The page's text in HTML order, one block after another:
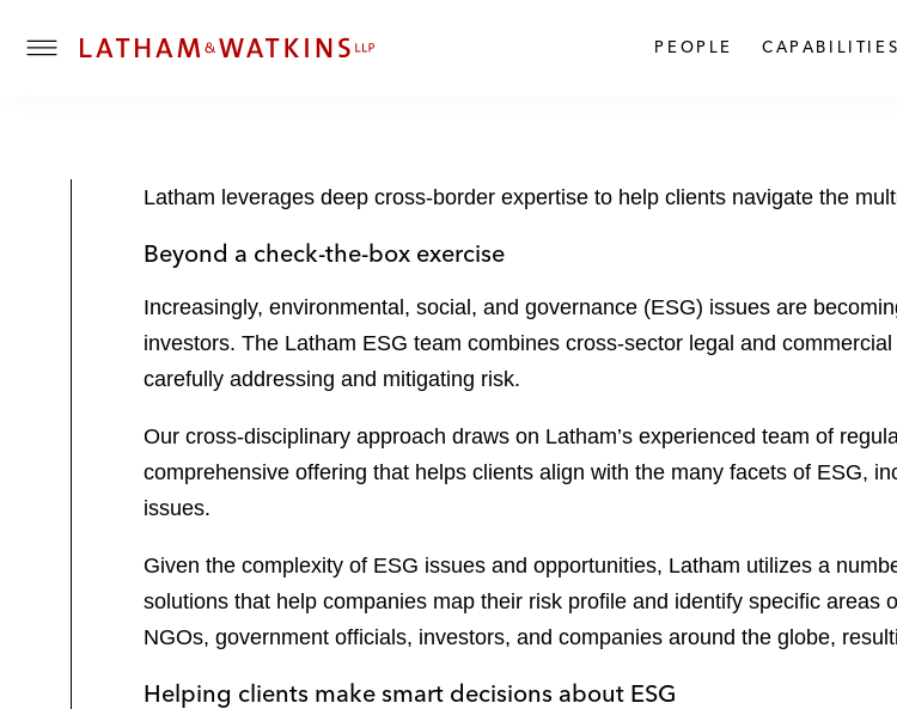
T
PEOPLE CAPABILITIES
Latham leverages deep cross-border expertise to help clients navigate the
Beyond a check-the-box exercise
Increasingly, environmental, social, and governance (ESG) issues are
investors. The Latham ESG team combines cross-sector legal and
carefully addressing and mitigating risk.
Our cross-disciplinary approach draws on Latham’s experienced team of
comprehensive offering that helps clients align with the many facets of ESG,
issues.
Given the complexity of ESG issues and opportunities, Latham utilizes a
solutions that help companies map their risk profile and identify specific
NGOs, government officials, investors, and companies around the globe,
Helping clients make smart decisions about ESG